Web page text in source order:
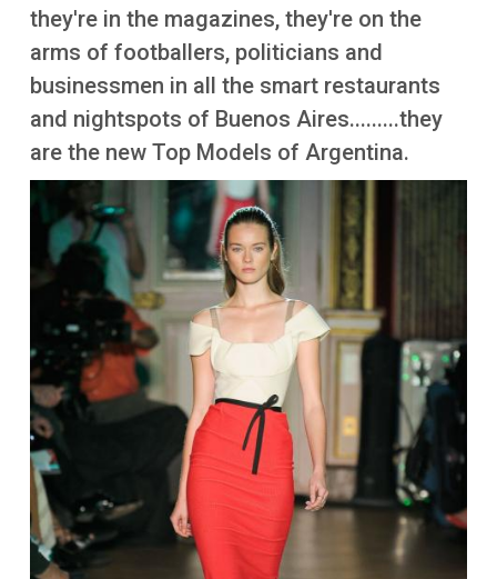
Listen
More
they're in the magazines, they're on the
arms of footballers, politicians and
businessmen in all the smart restaurants
and nightspots of Buenos Aires.........they
are the new Top Models of Argentina.
Image